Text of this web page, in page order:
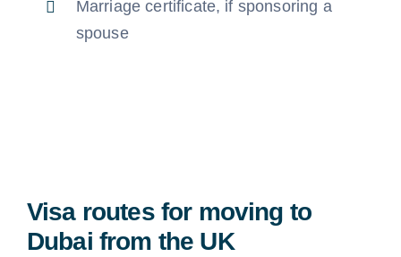
Marriage certificate, if sponsoring a
spouse
Visa routes for moving to
Dubai from the UK